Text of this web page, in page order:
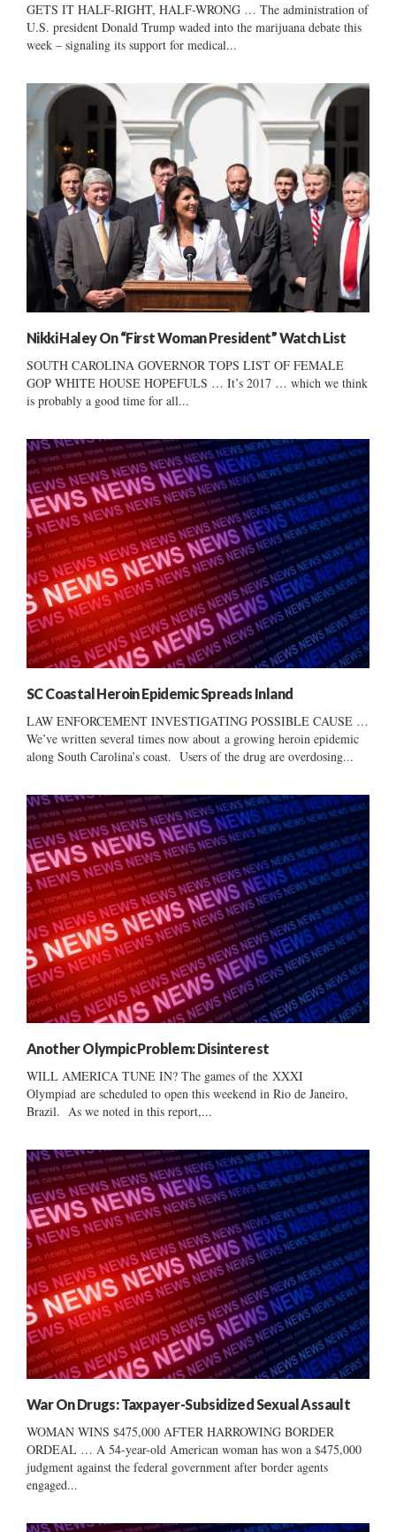
GETS IT HALF-RIGHT, HALF-WRONG … The administration of
U.S. president Donald Trump waded into the marijuana debate this
week – signaling its support for medical...
Nikki Haley On “First Woman President” Watch List
SOUTH CAROLINA GOVERNOR TOPS LIST OF FEMALE
GOP WHITE HOUSE HOPEFULS … It’s 2017 … which we think
is probably a good time for all...
SC Coastal Heroin Epidemic Spreads Inland
LAW ENFORCEMENT INVESTIGATING POSSIBLE CAUSE …
We’ve written several times now about a growing heroin epidemic
along South Carolina’s coast. Users of the drug are overdosing...
Another Olympic Problem: Disinterest
WILL AMERICA TUNE IN? The games of the XXXI
Olympiad are scheduled to open this weekend in Rio de Janeiro,
Brazil. As we noted in this report,...
War On Drugs: Taxpayer-Subsidized Sexual Assault
WOMAN WINS $475,000 AFTER HARROWING BORDER
ORDEAL … A 54-year-old American woman has won a $475,000
judgment against the federal government after border agents
engaged...